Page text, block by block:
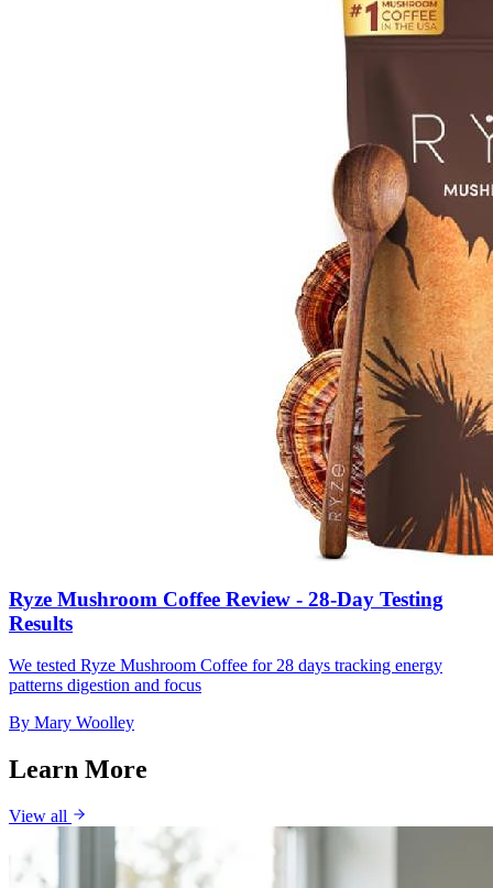
Ryze Mushroom Coffee Review - 28-Day Testing
Results
We tested Ryze Mushroom Coffee for 28 days tracking energy
patterns digestion and focus
By Mary Woolley
Learn More
View all